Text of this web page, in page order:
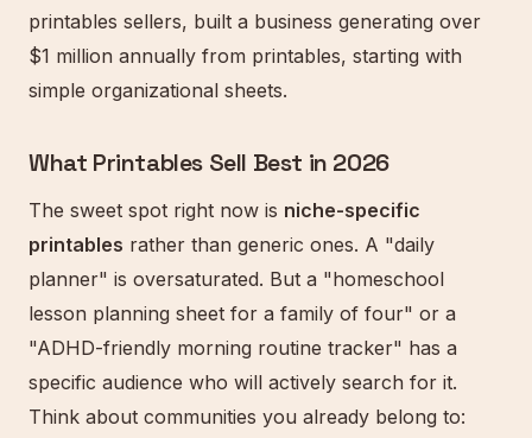
printables sellers, built a business generating over
$1 million annually from printables, starting with
simple organizational sheets.
What Printables Sell Best in 2026
The sweet spot right now is niche-specific
printables rather than generic ones. A "daily
planner" is oversaturated. But a "homeschool
lesson planning sheet for a family of four" or a
"ADHD-friendly morning routine tracker" has a
specific audience who will actively search for it.
Think about communities you already belong to: